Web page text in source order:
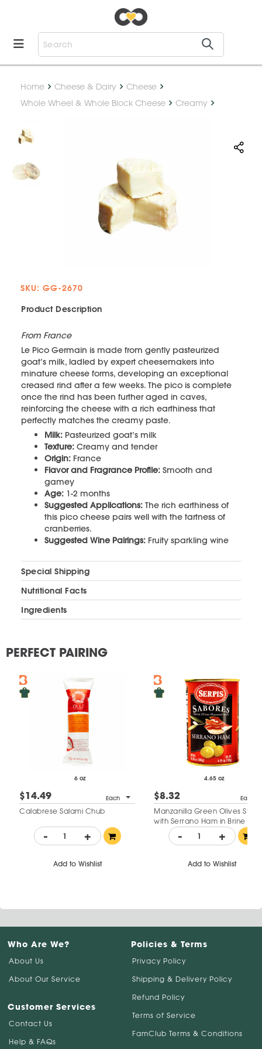
Home Cheese & Dairy
Cheese
Whole Wheel & Whole Block Cheese
Creamy
SKU: GG-2670
Product Description
From France
Le Pico Germain is made from gently pasteurized
goat’s milk, ladled by expert cheesemakers into
minature cheese forms, developing an exceptional
creased rind after a few weeks. The pico is complete
once the rind has been further aged in caves,
reinforcing the cheese with a rich earthiness that
perfectly matches the creamy paste.
Milk: Pasteurized goat’s milk
Texture: Creamy and tender
Origin: France
Flavor and Fragrance Profile: Smooth and
gamey
Age: 1-2 months
Suggested Applications: The rich earthiness of
this pico cheese pairs well with the tartness of
cranberries.
Suggested Wine Pairings: Fruity sparkling wine
Special Shipping
Nutritional Facts
Ingredients
PERFECT PAIRING
6 oz
$14.49 Each
Calabrese Salami Chub
- +
Add to Wishlist
4.65 oz
$8.32 Each
Manzanilla Green Olives
with Serrano Ham in Brine
- +
Add to Wishlist
Who Are We?
About Us
About Our Service
Customer Services
Contact Us
Help & FAQs
Policies & Terms
Privacy Policy
Shipping & Delivery Policy
Refund Policy
Terms of Service
FamClub Terms & Conditions